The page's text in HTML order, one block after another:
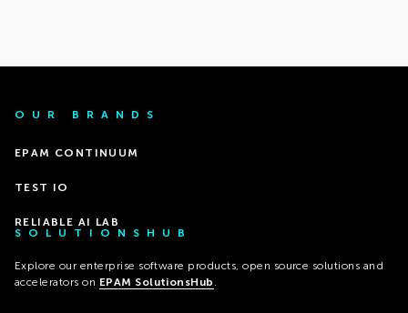
OUR BRANDS
EPAM CONTINUUM
TEST IO
RELIABLE AI LAB
SOLUTIONSHUB
Explore our enterprise software products, open source solutions and
accelerators on EPAM SolutionsHub .